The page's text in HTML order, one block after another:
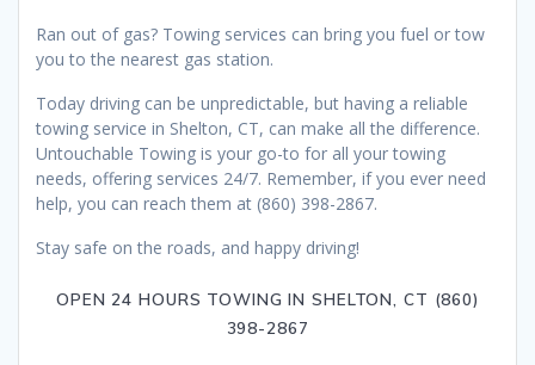
Ran out of gas? Towing services can bring you fuel or tow
you to the nearest gas station.
Today driving can be unpredictable, but having a reliable
towing service in Shelton, CT, can make all the difference.
Untouchable Towing is your go-to for all your towing
needs, offering services 24/7. Remember, if you ever need
help, you can reach them at (860) 398-2867.
Stay safe on the roads, and happy driving!
OPEN 24 HOURS TOWING IN SHELTON, CT (860)
398-2867